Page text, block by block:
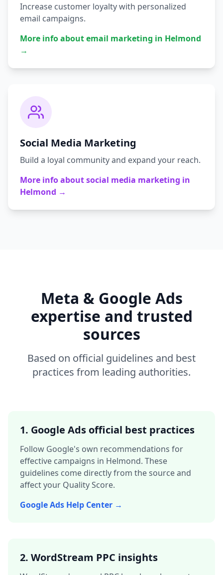
Increase customer loyalty with personalized
email campaigns.
More info aboutemail marketing in Helmond
→
Social Media Marketing
Build a loyal community and expand your reach.
More info aboutsocial media marketing in
Helmond →
Meta & Google Ads
expertise and trusted
sources
Based on official guidelines and best
practices from leading authorities.
1. Google Ads official best practices
Follow Google's own recommendations for
effective campaigns in Helmond. These
guidelines come directly from the source and
affect your Quality Score.
Google Ads Help Center →
2. WordStream PPC insights